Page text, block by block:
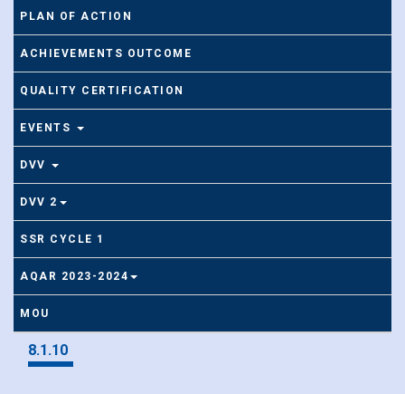
PLAN OF ACTION
ACHIEVEMENTS OUTCOME
QUALITY CERTIFICATION
EVENTS
DVV
DVV 2
SSR CYCLE 1
AQAR 2023-2024
MOU
8.1.10